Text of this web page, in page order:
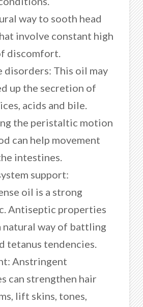
way to sooth head
involve constant high
discomfort.
disorders: This oil may
up the secretion of
acids and bile.
the peristaltic motion
can help movement
intestines.
support:
oil is a strong
Antiseptic properties
natural way of battling
tetanus tendencies.
Anstringent
can strengthen hair
lift skins, tones,